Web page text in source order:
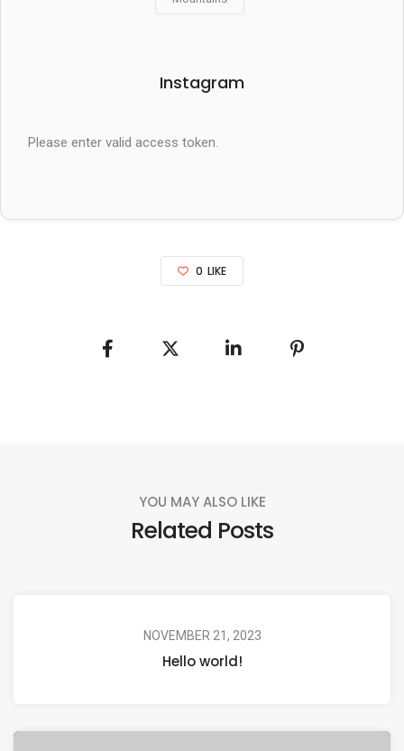
Instagram
Please enter valid access token.
0 LIKE
YOU MAY ALSO LIKE
Related Posts
NOVEMBER 21, 2023
Hello world!